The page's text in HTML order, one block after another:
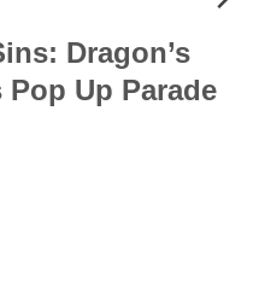
Dragon’s
Up Parade